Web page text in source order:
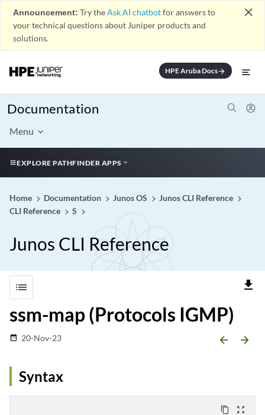
Announcement: Try theAsk AI chatbotfor answers to
your technical questions about Juniper products and
solutions.
close
HPE Aruba Docsarrow_forward
Documentation
Menu
EXPLORE PATHFINDER APPS
Home Documentation Junos OS
Junos CLI Reference
CLI Reference
S
Junos CLI Reference
list file_download
ssm-map (Protocols IGMP)
date_range 20-Nov-23 arrow_backward arrow_forward
Syntax
content_copy zoom_out_map